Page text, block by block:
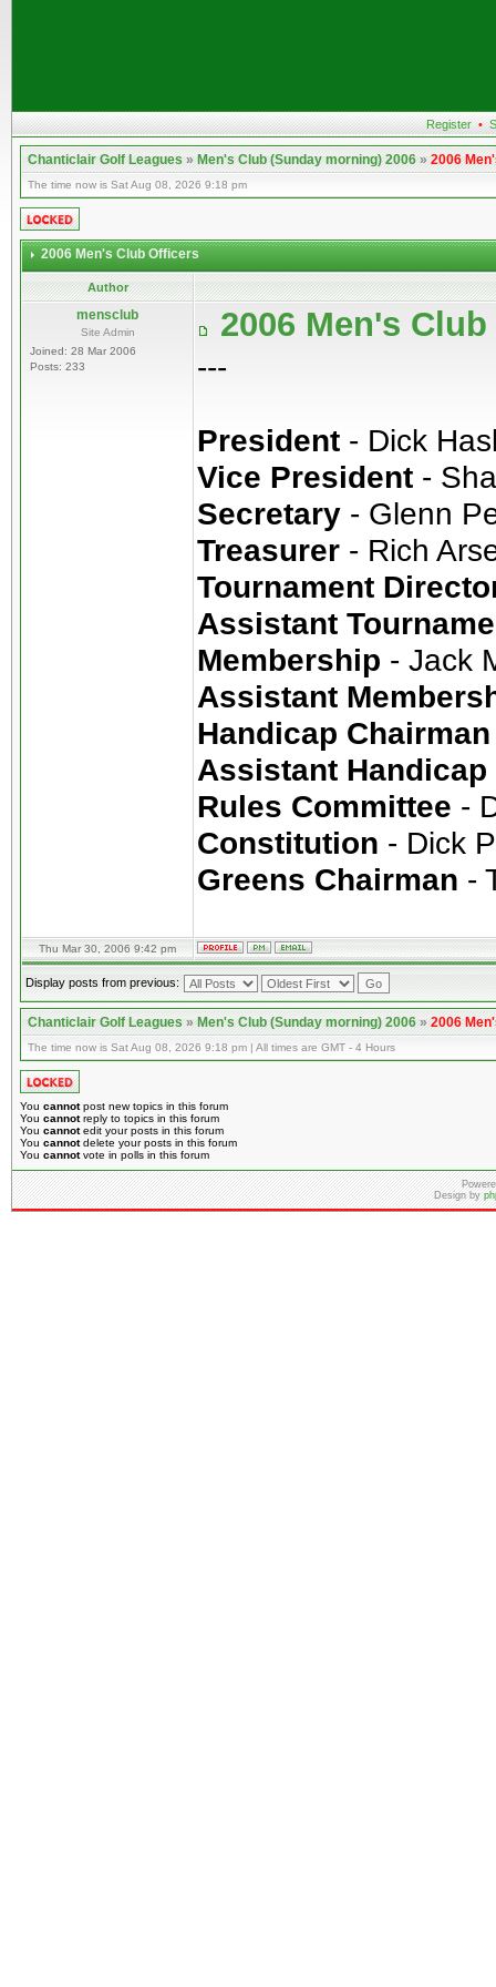
Register •
Chanticlair Golf Leagues»Men's Club (Sunday morning) 2006»2006
The time now is Sat Aug 08, 2026 9:18 pm
2006 Men's Club Officers
Author
mensclub
Site Admin
Joined: 28 Mar 2006
Posts: 233
2006 Men's
---
President - Dick
Vice President -
Secretary - Glenn
Treasurer - Rich
Tournament
Assistant
Membership - Jack
Assistant
Handicap Chairman
Assistant Handicap
Rules Committee -
Constitution - Dick
Greens Chairman -
Thu Mar 30, 2006 9:42 pm
Display posts from previous:
Chanticlair Golf Leagues»Men's Club (Sunday morning) 2006»2006
The time now is Sat Aug 08, 2026 9:18 pm | All times are GMT - 4 Hours
You cannotpost new topics in this forum
You cannotreply to topics in this forum
You cannotedit your posts in this forum
You cannotdelete your posts in this forum
You cannotvote in polls in this forum
Design by